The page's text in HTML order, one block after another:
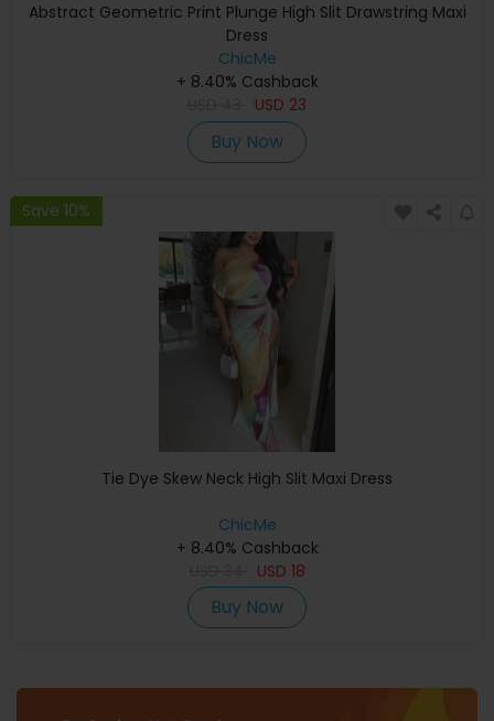
Abstract Geometric Print Plunge High Slit Drawstring Maxi
Dress
ChicMe
+ 8.40% Cashback
USD 23
Buy Now
Save 10%
Tie Dye Skew Neck High Slit Maxi Dress
ChicMe
+ 8.40% Cashback
USD 18
Buy Now